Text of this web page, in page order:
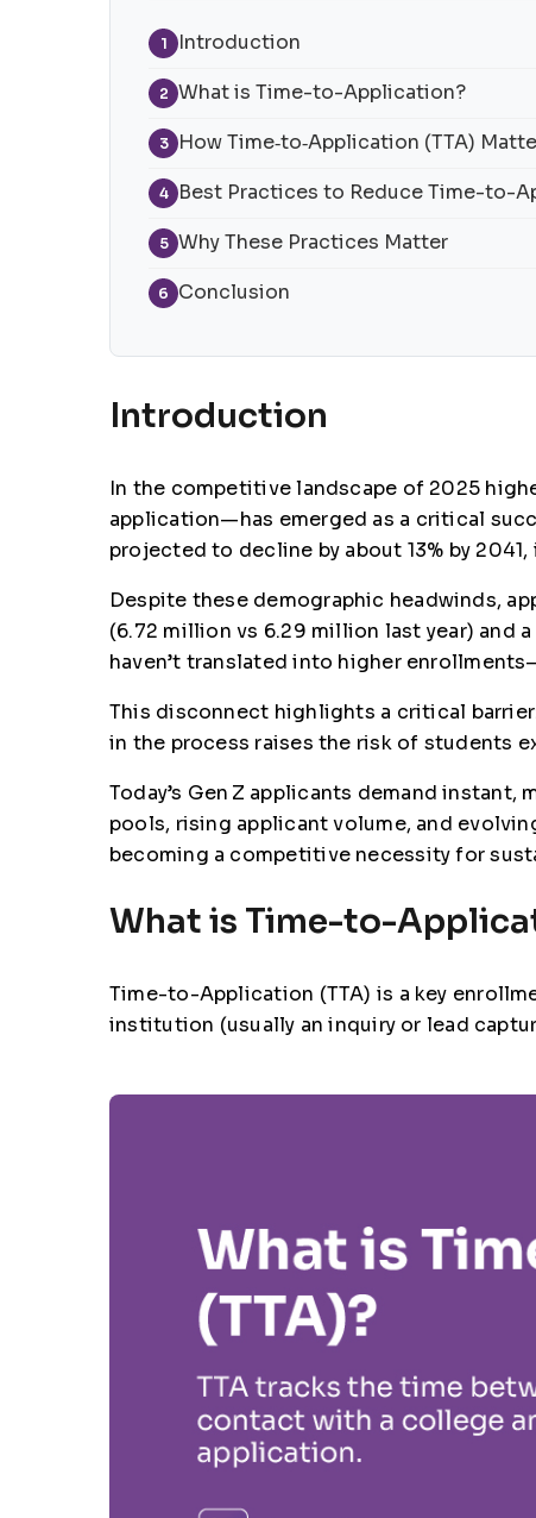
1 Introduction
2 What is Time-to-Application?
3 How Time‑to‑Application (TTA)
4 Best Practices to Reduce Time-to-
5 Why These Practices Matter
6 Conclusion
Introduction
In the competitive landscape of 2025
application—has emerged as a critical
projected to decline by about 13% by
Despite these demographic headwinds,
(6.72 million vs 6.29 million last year) and
haven’t translated into higher
This disconnect highlights a critical
in the process raises the risk of students
Today’s Gen Z applicants demand
pools, rising applicant volume, and
becoming a competitive necessity for
What is Time-to-
Time-to-Application (TTA) is a key
institution (usually an inquiry or lead